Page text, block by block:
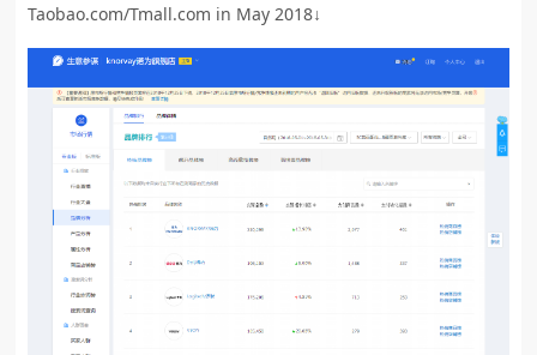
Taobao.com/Tmall.com in May 2018↓